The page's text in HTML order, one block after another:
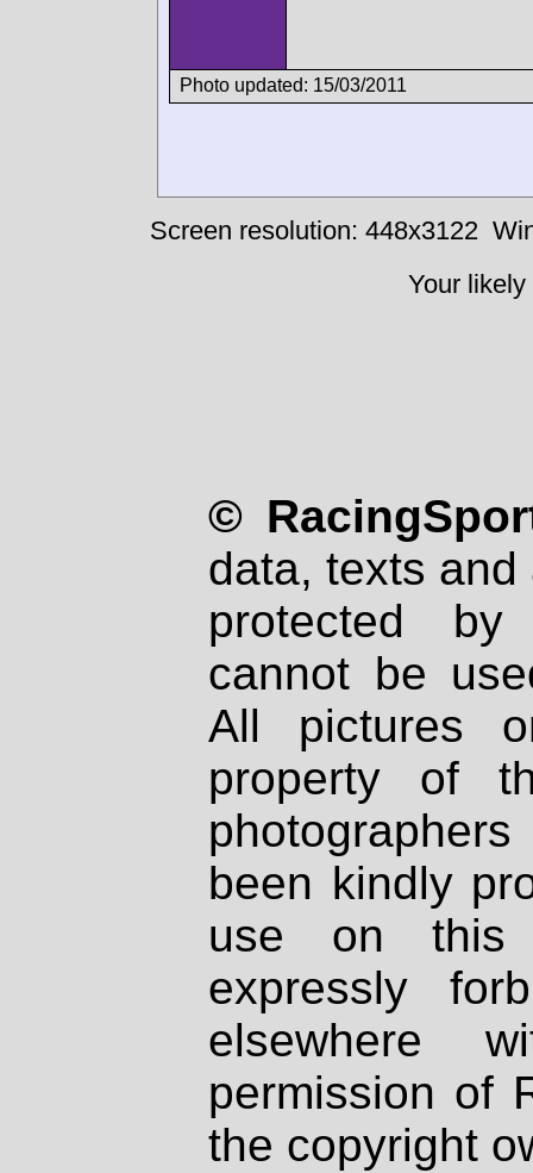
Photo updated: 15/03/2011
Screen resolution: 448x3122
Your
©
data, texts
protected
cannot be
All pictures
property of
been kindly
use on
expressly
elsewhere
permission of
the copyright